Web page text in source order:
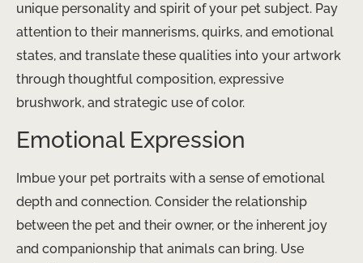
unique personality and spirit of your pet subject. Pay
attention to their mannerisms, quirks, and emotional
states, and translate these qualities into your artwork
through thoughtful composition, expressive
brushwork, and strategic use of color.
Emotional Expression
Imbue your pet portraits with a sense of emotional
depth and connection. Consider the relationship
between the pet and their owner, or the inherent joy
and companionship that animals can bring. Use